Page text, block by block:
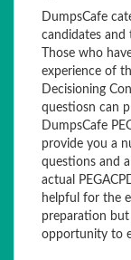
DumpsCafe
candidates and
Those who
experience of
Decisioning
questiosn can
DumpsCafe
provide you a
questions and
actual
helpful for the
preparation
opportunity to